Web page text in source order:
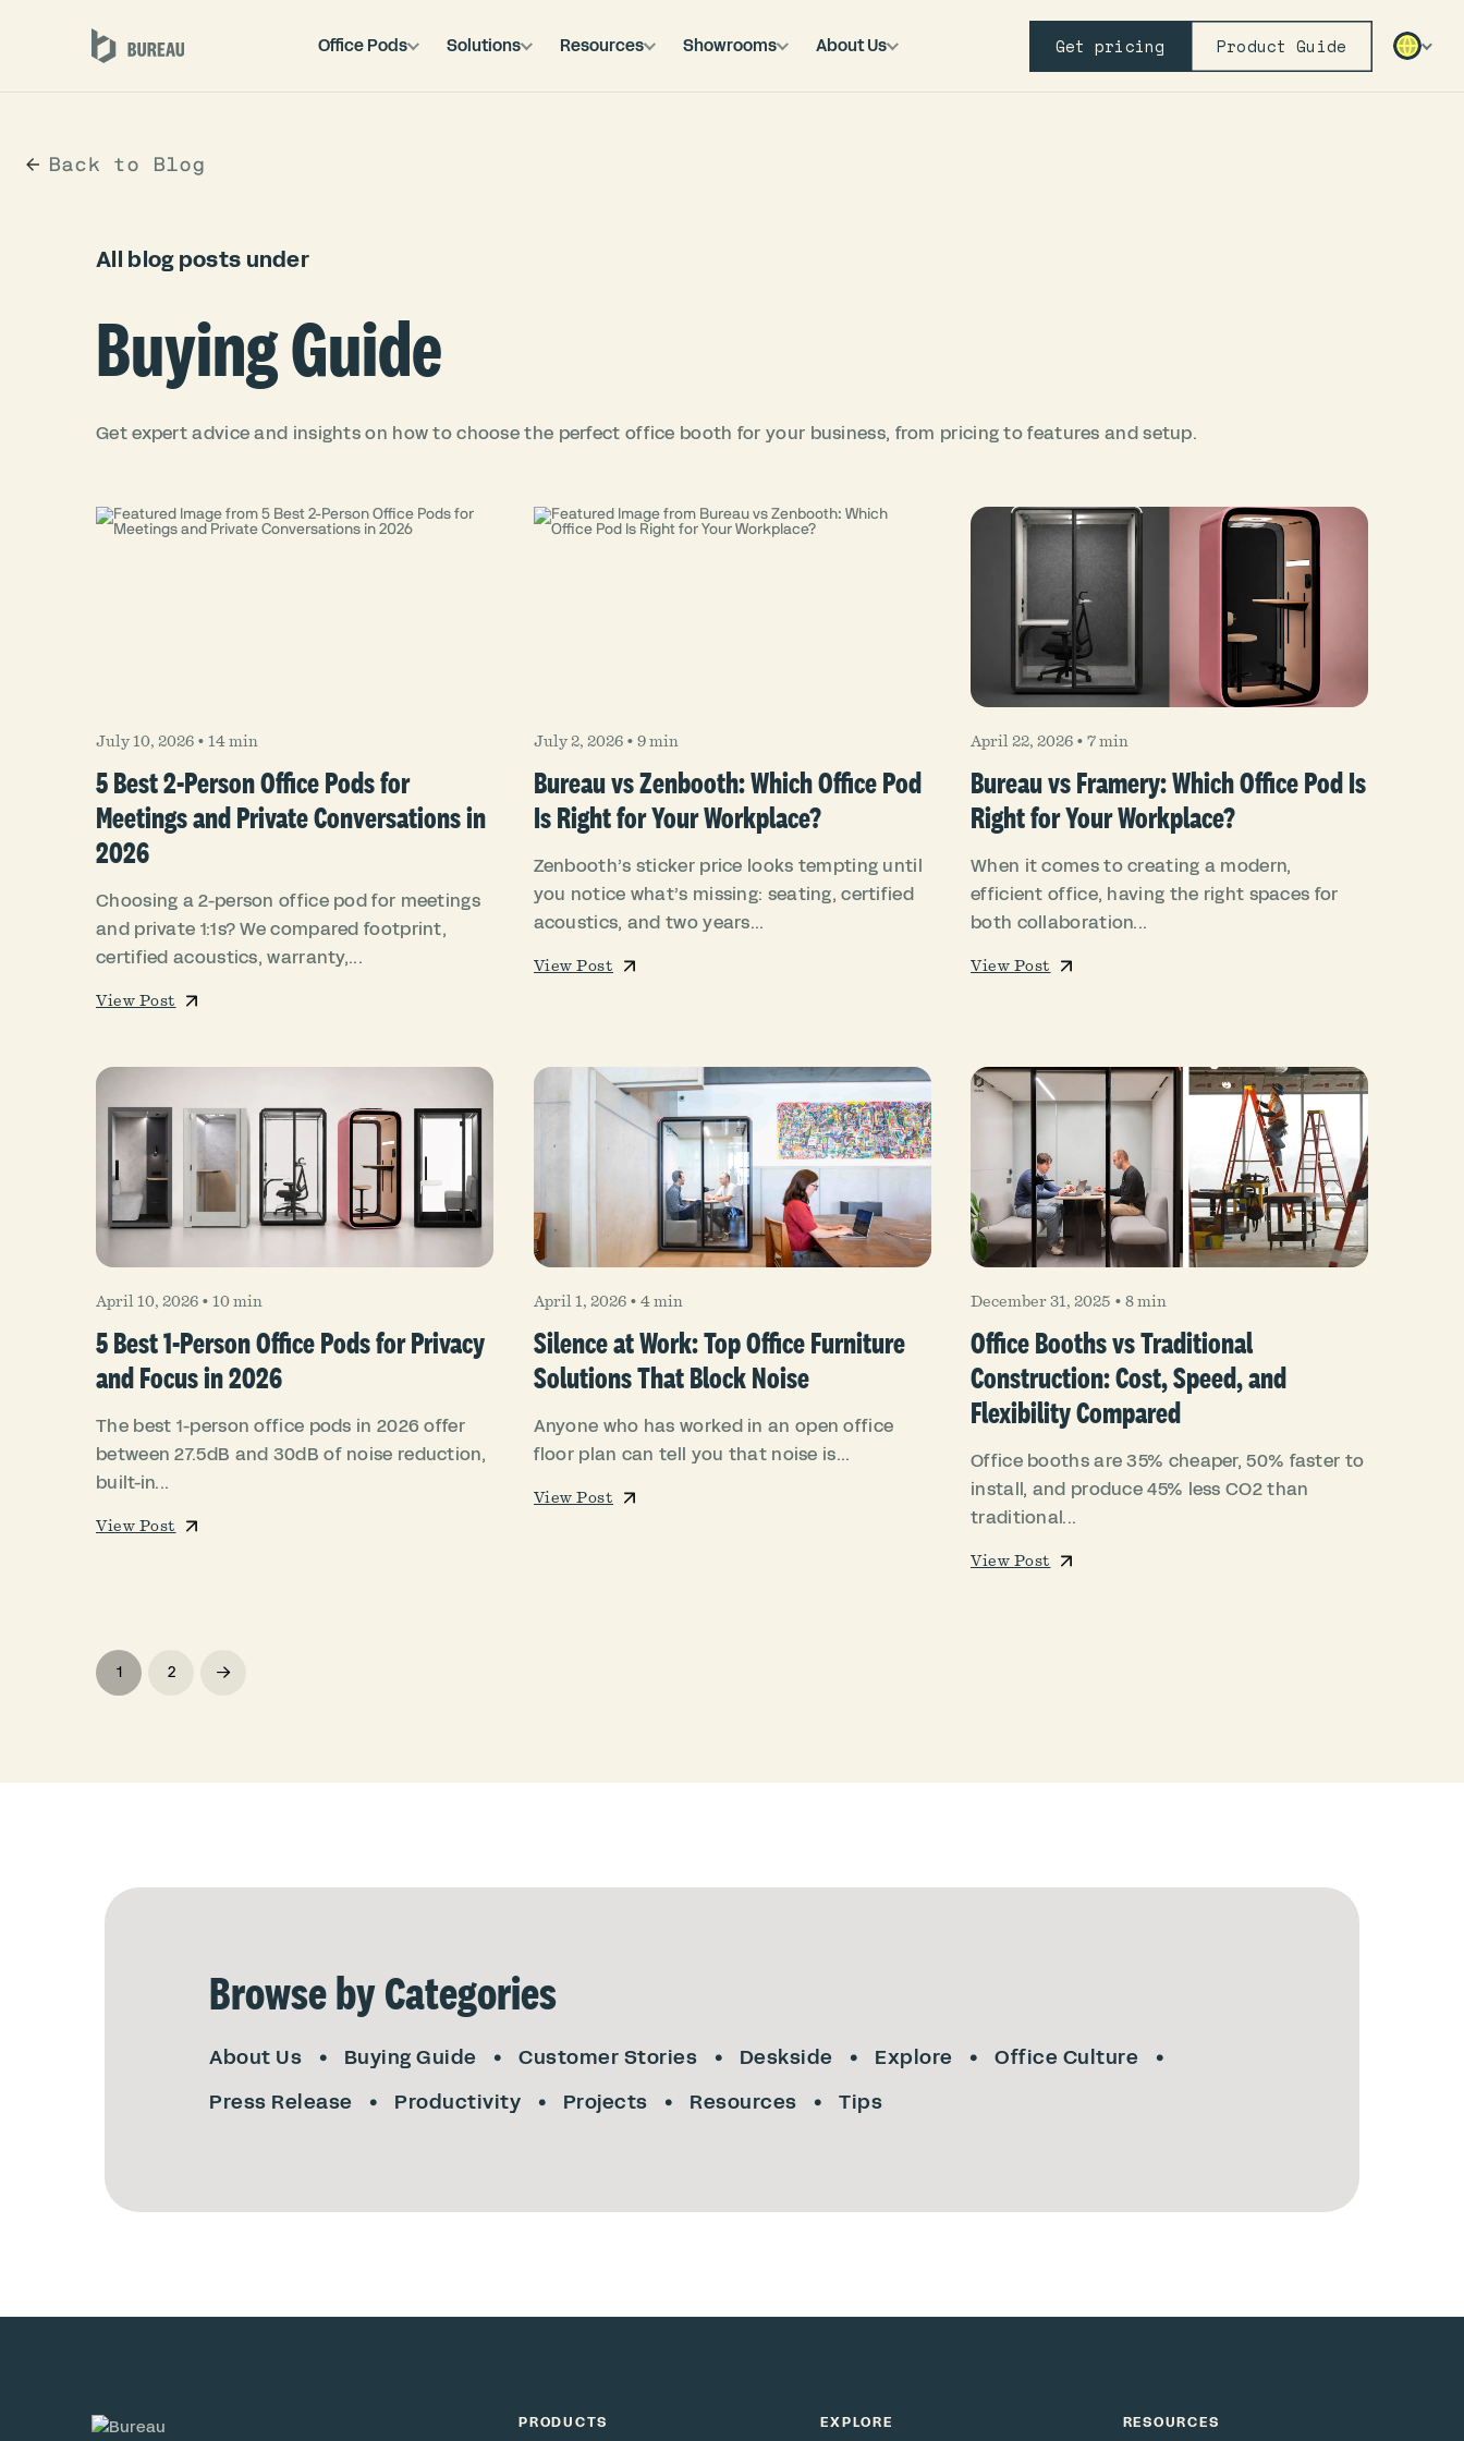
Office Pods Solutions Resources Showrooms About Us Get pricing Product Guide
Back to Blog
All blog posts under
Buying Guide
Get expert advice and insights on how to choose the perfect office booth for your business, from pricing to features and setup.
July 10, 2026 • 14 min
5 Best 2-Person Office Pods for
Meetings and Private Conversations in
2026
Choosing a 2-person office pod for meetings
and private 1:1s? We compared footprint,
certified acoustics, warranty,...
View Post
July 2, 2026• 9 min
Bureau vs Zenbooth: Which Office Pod
Is Right for Your Workplace?
Zenbooth’s sticker price looks tempting until
you notice what’s missing: seating, certified
acoustics, and two years...
View Post
April 22, 2026 • 7 min
Bureau vs Framery: Which Office Pod Is
Right for Your Workplace?
When it comes to creating a modern,
efficient office, having the right spaces for
both collaboration...
View Post
April 10, 2026 • 10 min
5 Best 1-Person Office Pods for Privacy
and Focus in 2026
The best 1-person office pods in 2026 offer
between 27.5dB and 30dB of noise reduction,
built-in...
View Post
April 1, 2026• 4 min
Silence at Work: Top Office Furniture
Solutions That Block Noise
Anyone who has worked in an open office
floor plan can tell you that noise is...
View Post
December 31, 2025 • 8 min
Office Booths vs Traditional
Construction: Cost, Speed, and
Flexibility Compared
Office booths are 35% cheaper, 50% faster to
install, and produce 45% less CO2 than
traditional...
View Post
1 2 Next
Browse by Categories
About Us Buying Guide Customer Stories Deskside Explore
Office Culture
Press Release
Productivity Projects Resources Tips
PRODUCTS EXPLORE RESOURCES